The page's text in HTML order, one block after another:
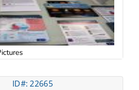
ID#: 22665